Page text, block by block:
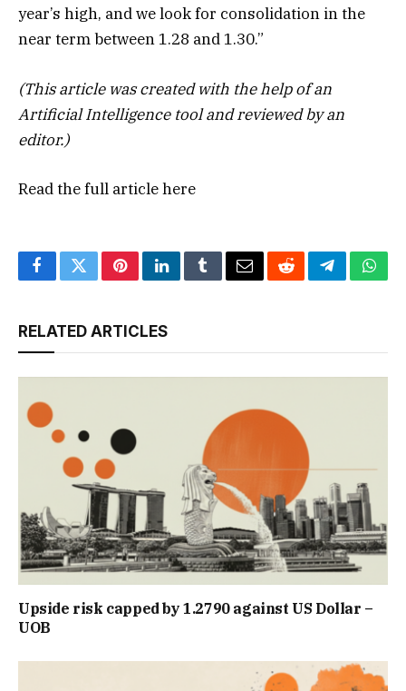
year’s high, and we look for consolidation in the
near term between 1.28 and 1.30.”
(This article was created with the help of an
Artificial Intelligence tool and reviewed by an
editor.)
Read the full articlehere
FacebookTwitterPinterestLinkedInTumblrEmailRedditTelegram
RELATED ARTICLES
Upside risk capped by 1.2790 against US Dollar –
UOB